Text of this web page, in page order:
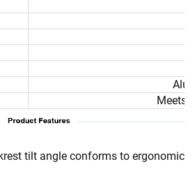
Meets
tilt angle conforms to ergonomic